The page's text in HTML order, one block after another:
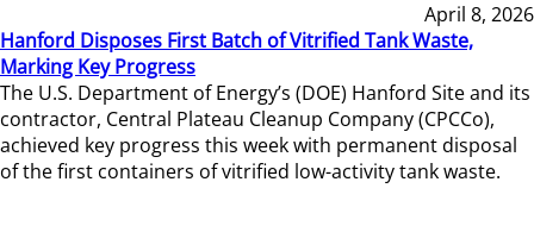
April 8, 2026
Hanford Disposes First Batch of Vitrified Tank Waste,
Marking Key Progress
The U.S. Department of Energy’s (DOE) Hanford Site and its
contractor, Central Plateau Cleanup Company (CPCCo),
achieved key progress this week with permanent disposal
of the first containers of vitrified low-activity tank waste.